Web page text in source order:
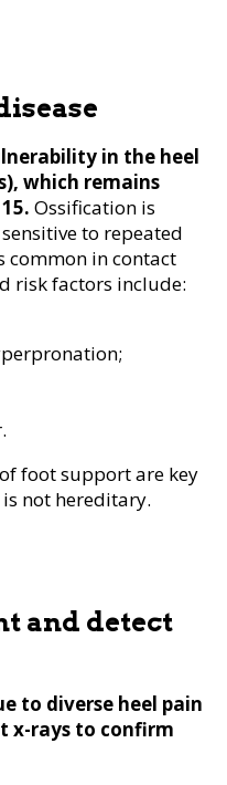
in the heel
which remains
Ossification is
to repeated
common in contact
risk factors include:
foot support are key
is not hereditary.
and detect
to diverse heel pain
x-rays to confirm